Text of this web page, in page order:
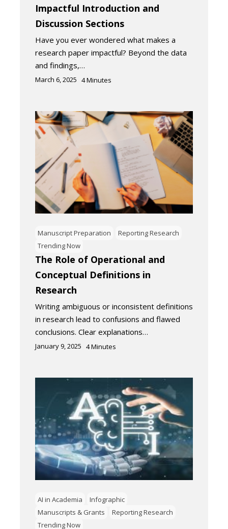
Impactful Introduction and
Discussion Sections
Have you ever wondered what makes a
research paper impactful? Beyond the data
and findings,…
March 6, 2025 4Minutes
Manuscript Preparation
Reporting Research
Trending Now
The Role of Operational and
Conceptual Definitions in
Research
Writing ambiguous or inconsistent definitions
in research lead to confusions and flawed
conclusions. Clear explanations…
January 9, 2025 4Minutes
AI in Academia
Infographic
Manuscripts & Grants
Reporting Research
Trending Now